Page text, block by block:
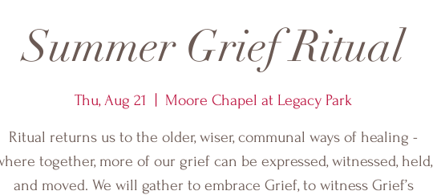
Summer Grief Ritual
Thu, Aug 21 Moore Chapel at Legacy Park
Ritual returns us to the older, wiser, communal ways of healing -
together, more of our grief can be expressed, witnessed, held,
and moved. We will gather to embrace Grief, to witness Grief’s